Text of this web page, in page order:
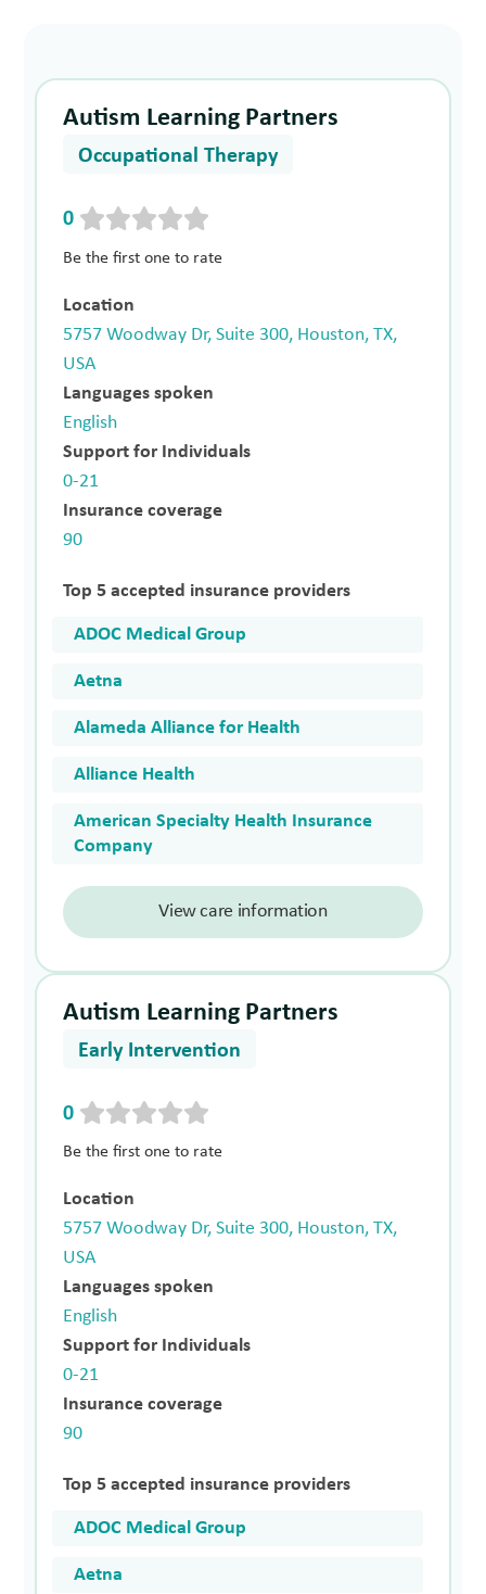
Autism Learning Partners
Occupational Therapy
0
Be the first one to rate
Location
5757 Woodway Dr, Suite 300, Houston, TX,
USA
Languages spoken
English
Support for Individuals
0-21
Insurance coverage
90
Top 5 accepted insurance providers
ADOC Medical Group
Aetna
Alameda Alliance for Health
Alliance Health
American Specialty Health Insurance
Company
View care information
Autism Learning Partners
Early Intervention
0
Be the first one to rate
Location
5757 Woodway Dr, Suite 300, Houston, TX,
USA
Languages spoken
English
Support for Individuals
0-21
Insurance coverage
90
Top 5 accepted insurance providers
ADOC Medical Group
Aetna